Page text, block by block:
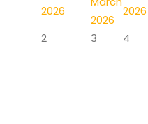
2026
2026
2026
2 3 4